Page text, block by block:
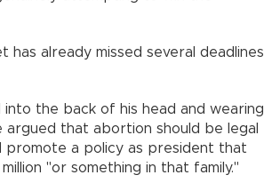
has already missed several deadlines
the back of his head and wearing
that abortion should be legal
promote a policy as president that
"or something in that family."